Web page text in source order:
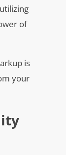
of
is
your